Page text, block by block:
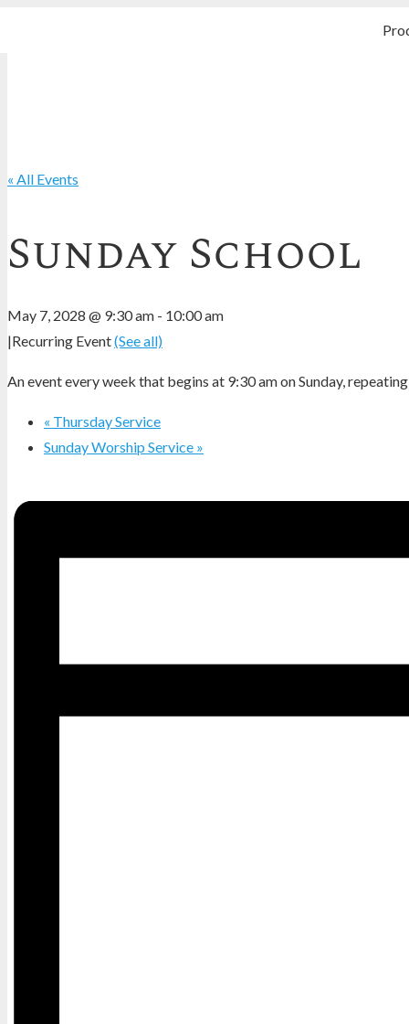
« All Events
Sunday School
May 7, 2028 @ 9:30 am - 10:00 am
|Recurring Event(See all)
An event every week that begins at 9:30 am on Sunday,
« Thursday Service
Sunday Worship Service »